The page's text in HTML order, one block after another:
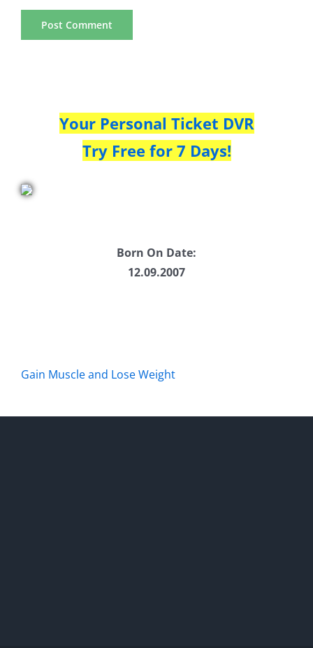
Your Personal Ticket DVR
Try Free for 7 Days!
Born On Date:
12.09.2007
Gain Muscle and Lose Weight